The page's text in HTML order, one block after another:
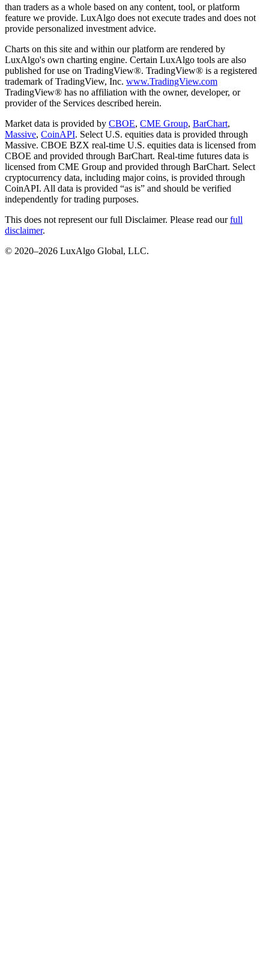
than traders as a whole based on any content, tool, or platform
feature we provide. LuxAlgo does not execute trades and does not
provide personalized investment advice.
Charts on this site and within our platform are rendered by
LuxAlgo's own charting engine. Certain LuxAlgo tools are also
published for use on TradingView®. TradingView® is a registered
trademark of TradingView, Inc. www.TradingView.com
TradingView® has no affiliation with the owner, developer, or
provider of the Services described herein.
Market data is provided by CBOE, CME Group, BarChart,
Massive, CoinAPI. Select U.S. equities data is provided through
Massive. CBOE BZX real-time U.S. equities data is licensed from
CBOE and provided through BarChart. Real-time futures data is
licensed from CME Group and provided through BarChart. Select
cryptocurrency data, including major coins, is provided through
CoinAPI. All data is provided “as is” and should be verified
independently for trading purposes.
This does not represent our full Disclaimer. Please read our full
disclaimer.
© 2020–2026 LuxAlgo Global, LLC.